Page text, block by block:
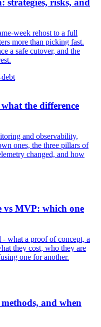
strategies, risks, and
week rehost to a full
more than picking fast.
a safe cutover, and the
the difference
and observability,
ones, the three pillars of
changed, and how
vs MVP: which one
- what a proof of concept, a
they cost, who they are
one for another.
and when